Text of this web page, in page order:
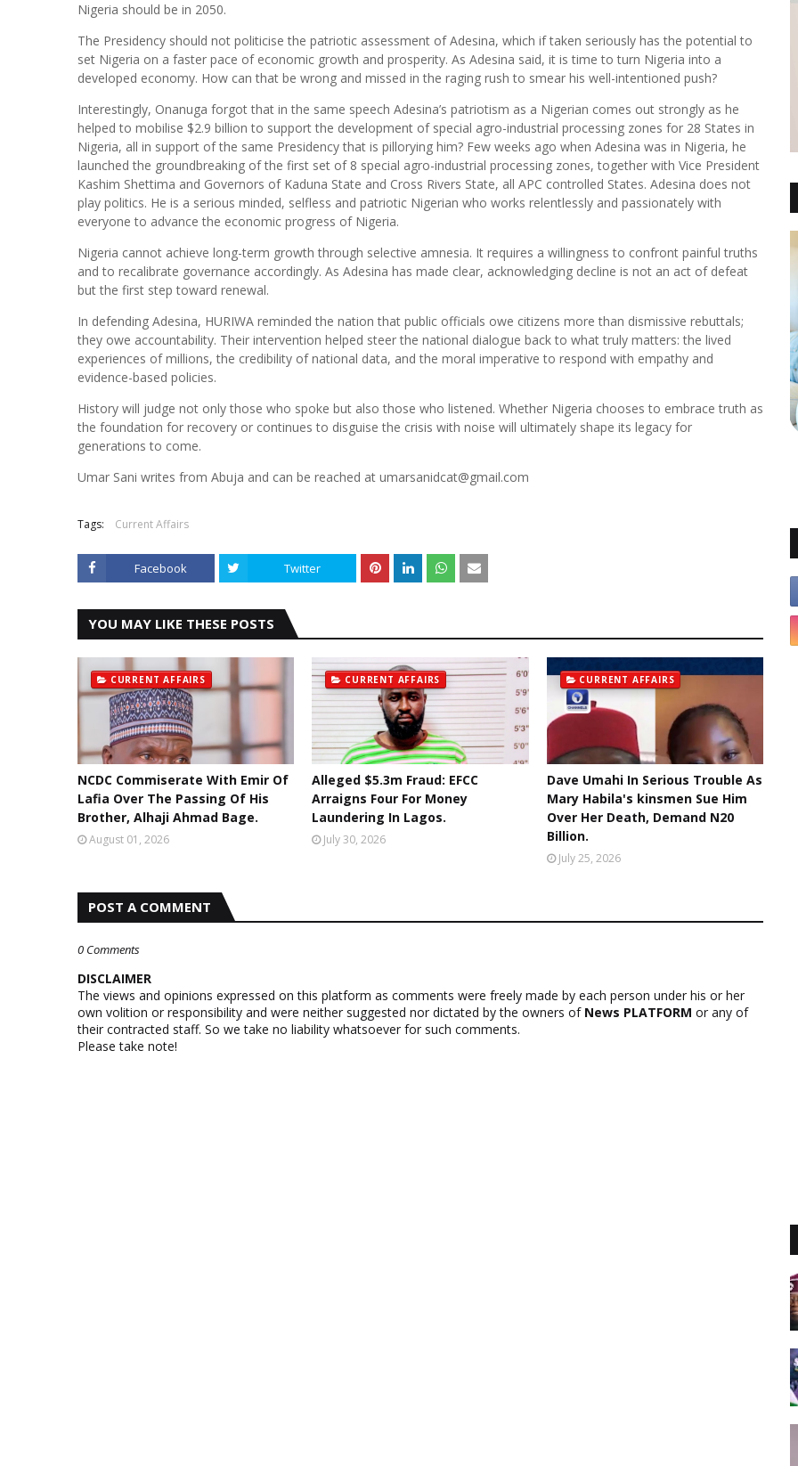
Nigeria should be in 2050.
The Presidency should not politicise the patriotic assessment of Adesina, which if taken seriously has the potential to
set Nigeria on a faster pace of economic growth and prosperity. As Adesina said, it is time to turn Nigeria into a
developed economy. How can that be wrong and missed in the raging rush to smear his well-intentioned push?
Interestingly, Onanuga forgot that in the same speech Adesina’s patriotism as a Nigerian comes out strongly as he
helped to mobilise $2.9 billion to support the development of special agro-industrial processing zones for 28 States in
Nigeria, all in support of the same Presidency that is pillorying him? Few weeks ago when Adesina was in Nigeria, he
launched the groundbreaking of the first set of 8 special agro-industrial processing zones, together with Vice President
Kashim Shettima and Governors of Kaduna State and Cross Rivers State, all APC controlled States. Adesina does not
play politics. He is a serious minded, selfless and patriotic Nigerian who works relentlessly and passionately with
everyone to advance the economic progress of Nigeria.
Nigeria cannot achieve long-term growth through selective amnesia. It requires a willingness to confront painful truths
and to recalibrate governance accordingly. As Adesina has made clear, acknowledging decline is not an act of defeat
but the first step toward renewal.
In defending Adesina, HURIWA reminded the nation that public officials owe citizens more than dismissive rebuttals;
they owe accountability. Their intervention helped steer the national dialogue back to what truly matters: the lived
experiences of millions, the credibility of national data, and the moral imperative to respond with empathy and
evidence-based policies.
History will judge not only those who spoke but also those who listened. Whether Nigeria chooses to embrace truth as
the foundation for recovery or continues to disguise the crisis with noise will ultimately shape its legacy for
generations to come.
Umar Sani writes from Abuja and can be reached at umarsanidcat@gmail.com
Tags: Current Affairs
Facebook Twitter
YOU MAY LIKE THESE POSTS
CURRENT AFFAIRS
NCDC Commiserate With Emir Of
Lafia Over The Passing Of His
Brother, Alhaji Ahmad Bage.
August 01, 2026
CURRENT AFFAIRS
Alleged $5.3m Fraud: EFCC
Arraigns Four For Money
Laundering In Lagos.
July 30, 2026
CURRENT AFFAIRS
Dave Umahi In Serious Trouble As
Mary Habila's kinsmen Sue Him
Over Her Death, Demand N20
Billion.
July 25, 2026
POST A COMMENT
0 Comments
DISCLAIMER
The views and opinions expressed on this platform as comments were freely made by each person under his or her
own volition or responsibility and were neither suggested nor dictated by the owners of News PLATFORM or any of
their contracted staff. So we take no liability whatsoever for such comments.
Please take note!